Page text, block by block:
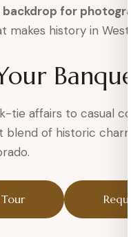
for
makes history in
tie affairs to casual
of historic